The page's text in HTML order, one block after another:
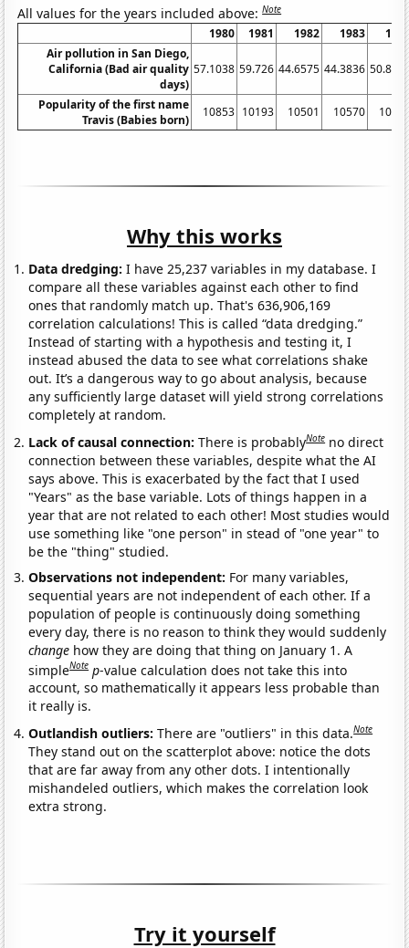
All values for the years included above:Note
1980 1981 1982 1983
Air pollution in San Diego,
California (Bad air quality
days)
57.1038 59.726 44.6575 44.3836
Popularity of the first name
Travis (Babies born)
10853 10193 10501 10570
Why this works
Data dredging: I have 25,237 variables in my database. I
compare all these variables against each other to find
ones that randomly match up. That's 636,906,169
correlation calculations! This is called “data dredging.”
Instead of starting with a hypothesis and testing it, I
instead abused the data to see what correlations shake
out. It’s a dangerous way to go about analysis, because
any sufficiently large dataset will yield strong correlations
completely at random.
Lack of causal connection:There is probablyNote no direct
connection between these variables, despite what the AI
says above. This is exacerbated by the fact that I used
"Years" as the base variable. Lots of things happen in a
year that are not related to each other! Most studies would
use something like "one person" in stead of "one year" to
be the "thing" studied.
Observations not independent: For many variables,
sequential years are not independent of each other. If a
population of people is continuously doing something
every day, there is no reason to think they would suddenly
change how they are doing that thing on January 1. A
simpleNote p-value calculation does not take this into
account, so mathematically it appears less probable than
it really is.
Outlandish outliers:There are "outliers" in this data.Note
They stand out on the scatterplot above: notice the dots
that are far away from any other dots. I intentionally
mishandeled outliers, which makes the correlation look
extra strong.
Try it yourself